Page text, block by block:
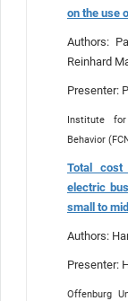
on the use
Authors:
Reinhard
Presenter:
Institute
Behavior
Total
electric
small to
Authors:
Presenter:
Offenburg